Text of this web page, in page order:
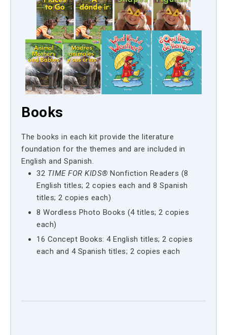
Books
The books in each kit provide the literature
foundation for the themes and are included in
English and Spanish.
32 TIME FOR KIDS® Nonfiction Readers (8
English titles; 2 copies each and 8 Spanish
titles; 2 copies each)
8 Wordless Photo Books (4 titles; 2 copies
each)
16 Concept Books: 4 English titles; 2 copies
each and 4 Spanish titles; 2 copies each